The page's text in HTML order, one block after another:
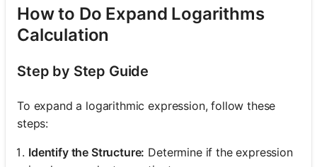
How to Do Expand Logarithms
Calculation
Step by Step Guide
To expand a logarithmic expression, follow these
steps:
Identify the Structure: Determine if the expression